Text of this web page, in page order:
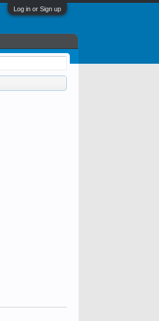
Log in or Sign up